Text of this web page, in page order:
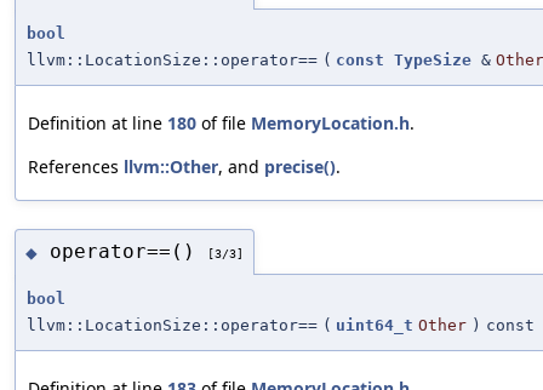
bool
llvm::LocationSize::operator== ( const TypeSize & Other
Definition at line 180 of file MemoryLocation.h.
References llvm::Other, and precise().
◆ operator==() [3/3]
bool
llvm::LocationSize::operator== ( uint64_t Other ) const